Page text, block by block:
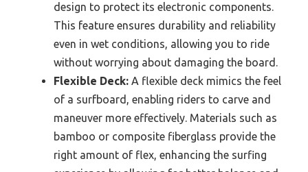
design to protect its electronic components.
This feature ensures durability and reliability
even in wet conditions, allowing you to ride
without worrying about damaging the board.
Flexible Deck: A flexible deck mimics the feel
of a surfboard, enabling riders to carve and
maneuver more effectively. Materials such as
bamboo or composite fiberglass provide the
right amount of flex, enhancing the surfing